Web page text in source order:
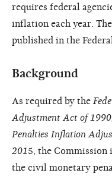
requires federal
inflation each year.
published in the
Background
As required by the
Adjustment Act of
Penalties Inflation
2015, the
the civil monetary